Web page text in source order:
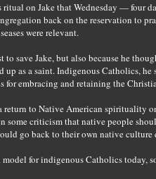
ritual on Jake that Wednesday — four
back on the reservation to
were relevant.
to save Jake, but also because he
as a saint. Indigenous Catholics,
for embracing and retaining the
return to Native American spirituality
some criticism that native people
go back to their own native culture
model for indigenous Catholics today,